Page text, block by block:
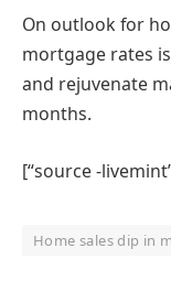
On outlook for
mortgage rates
and rejuvenate
months.
[“source -
Home sales dip in